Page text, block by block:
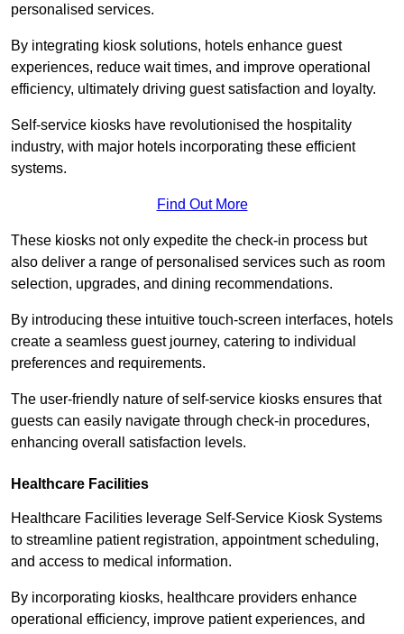
personalised services.
By integrating kiosk solutions, hotels enhance guest
experiences, reduce wait times, and improve operational
efficiency, ultimately driving guest satisfaction and loyalty.
Self-service kiosks have revolutionised the hospitality
industry, with major hotels incorporating these efficient
systems.
Find Out More
These kiosks not only expedite the check-in process but
also deliver a range of personalised services such as room
selection, upgrades, and dining recommendations.
By introducing these intuitive touch-screen interfaces, hotels
create a seamless guest journey, catering to individual
preferences and requirements.
The user-friendly nature of self-service kiosks ensures that
guests can easily navigate through check-in procedures,
enhancing overall satisfaction levels.
Healthcare Facilities
Healthcare Facilities leverage Self-Service Kiosk Systems
to streamline patient registration, appointment scheduling,
and access to medical information.
By incorporating kiosks, healthcare providers enhance
operational efficiency, improve patient experiences, and